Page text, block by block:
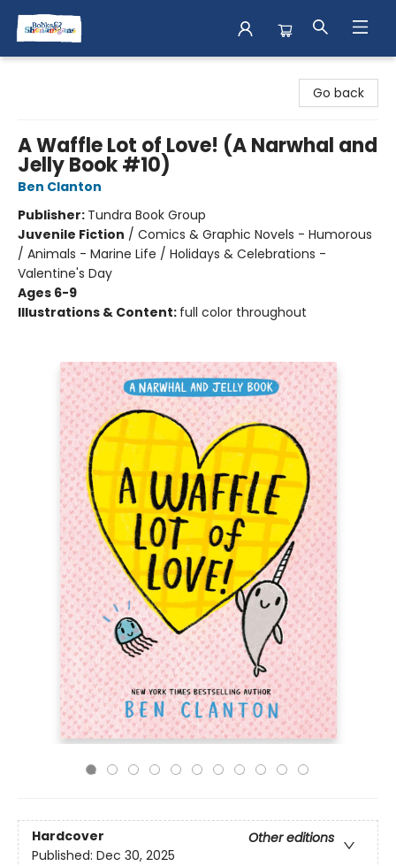
Go back
A Waffle Lot of Love! (A Narwhal and
Jelly Book #10)
Ben Clanton
Publisher: Tundra Book Group
Juvenile Fiction / Comics & Graphic Novels - Humorous
/ Animals - Marine Life / Holidays & Celebrations -
Valentine's Day
Ages 6-9
Illustrations & Content: full color throughout
Hardcover
Other editions
Published: Dec 30, 2025